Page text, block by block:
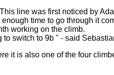
line was first noticed by
time to go through it
working on the climb.
switch to 9b " - said
it is also one of the four